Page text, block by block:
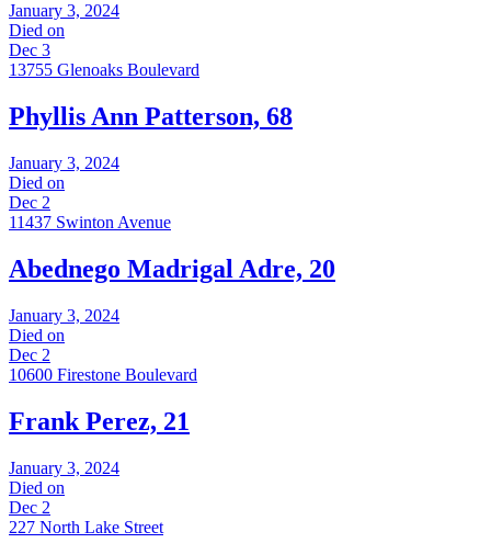
January 3, 2024
Died on
Dec 3
13755 Glenoaks Boulevard
Phyllis Ann Patterson, 68
January 3, 2024
Died on
Dec 2
11437 Swinton Avenue
Abednego Madrigal Adre, 20
January 3, 2024
Died on
Dec 2
10600 Firestone Boulevard
Frank Perez, 21
January 3, 2024
Died on
Dec 2
227 North Lake Street